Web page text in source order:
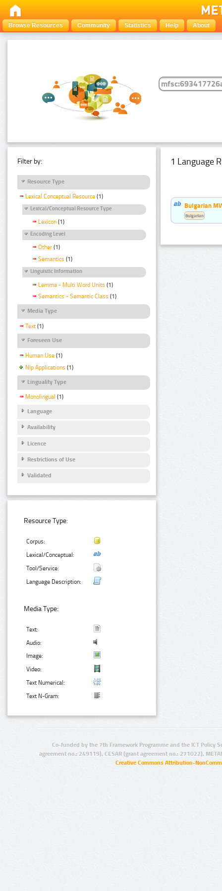
Browse Resources Community Statistics Help About
Filter by:
Resource Type
Lexical Conceptual Resource (1)
Lexical/Conceptual Resource Type
Lexicon (1)
Encoding Level
Other (1)
Semantics (1)
Linguistic Information
Lemma - Multi Word Units (1)
Semantics - Semantic Class (1)
Media Type
Text (1)
Foreseen Use
Human Use (1)
Nlp Applications (1)
Linguality Type
Monolingual (1)
Language
Availability
Licence
Restrictions of Use
Validated
Resource Type:
Corpus:
Lexical/Conceptual:
Tool/Service:
Language Description:
Media Type:
Text:
Audio:
Image:
Video:
Text Numerical:
Text N-Gram:
1 Language
Bulgarian
Bulgarian
Co-funded by the 7th Framework Programme and the ICT Policy
agreement no.: 249119), CESAR (grant agreement no.: 271022),
Creative Commons Attribution-